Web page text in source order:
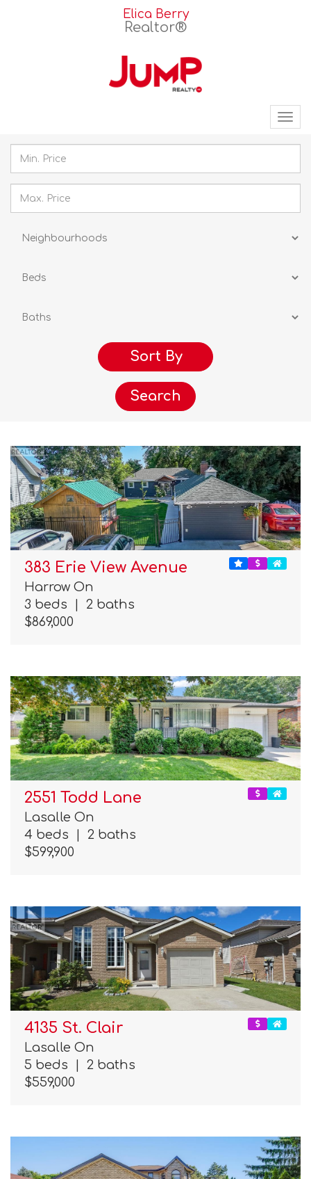
Elica Berry
Realtor®
Search
383 Erie View Avenue
Harrow On
3 beds
2 baths
$869,000
2551 Todd Lane
Lasalle On
4 beds
2 baths
$599,900
4135 St. Clair
Lasalle On
5 beds
2 baths
$559,000